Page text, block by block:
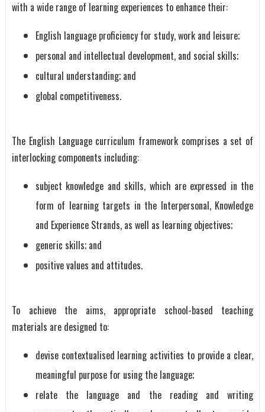
with a wide range of learning experiences to enhance their:
English language proficiency for study, work and leisure;
personal and intellectual development, and social skills;
cultural understanding; and
global competitiveness.
The English Language curriculum framework comprises a set of
interlocking components including:
subject knowledge and skills, which are expressed in the
form of learning targets in the Interpersonal, Knowledge
and Experience Strands, as well as learning objectives;
generic skills; and
positive values and attitudes.
To achieve the aims, appropriate school-based teaching
materials are designed to:
devise contextualised learning activities to provide a clear,
meaningful purpose for using the language;
relate the language and the reading and writing